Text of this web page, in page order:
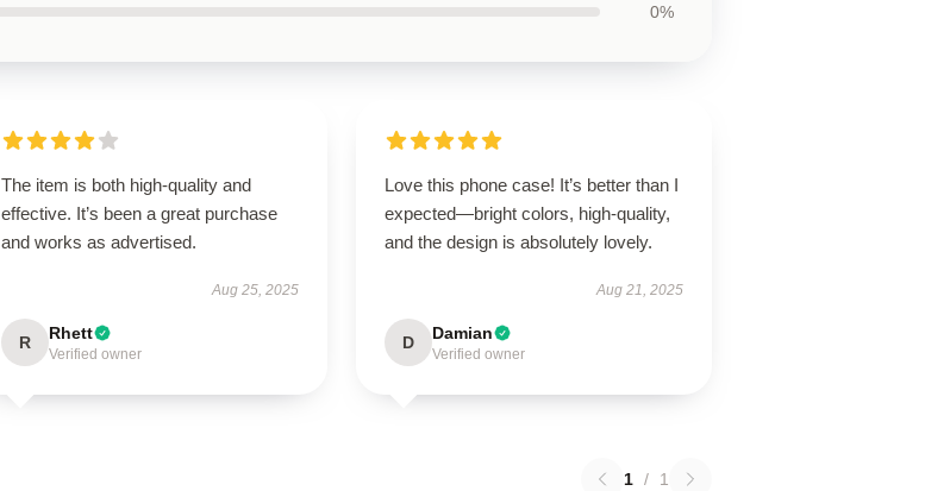
0%
The item is both high-quality and
effective. It’s been a great purchase
and works as advertised.
Aug 25, 2025
R Rhett
Verified owner
Love this phone case! It’s better than I
expected—bright colors, high-quality,
and the design is absolutely lovely.
Aug 21, 2025
D Damian
Verified owner
1 / 1